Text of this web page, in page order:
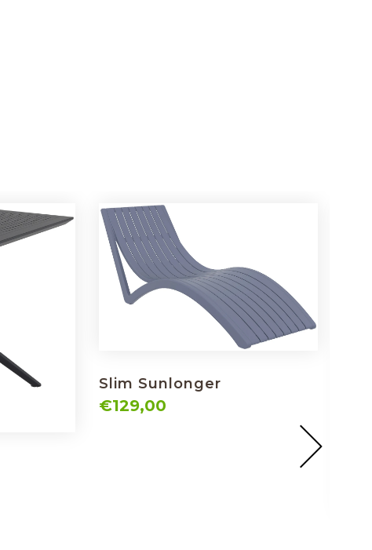
Slim Sunlonger
€129,00